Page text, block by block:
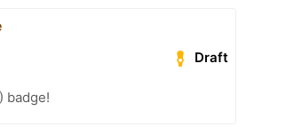
Draft
badge!